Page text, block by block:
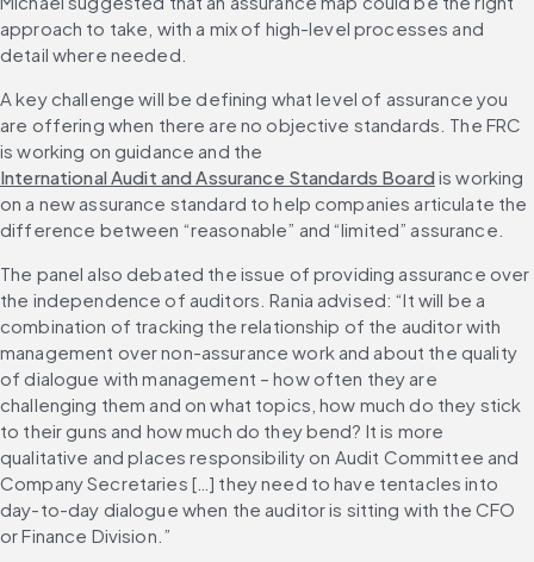
approach to take, with a mix of high-level processes and
detail where needed.
A key challenge will be defining what level of assurance you
are offering when there are no objective standards. The FRC
is working on guidance and the
International Audit and Assurance Standards Board is working
on a new assurance standard to help companies articulate the
difference between “reasonable” and “limited” assurance.
The panel also debated the issue of providing assurance over
the independence of auditors. Rania advised: “It will be a
combination of tracking the relationship of the auditor with
management over non-assurance work and about the quality
of dialogue with management – how often they are
challenging them and on what topics, how much do they stick
to their guns and how much do they bend? It is more
qualitative and places responsibility on Audit Committee and
Company Secretaries […] they need to have tentacles into
day-to-day dialogue when the auditor is sitting with the CFO
or Finance Division.”